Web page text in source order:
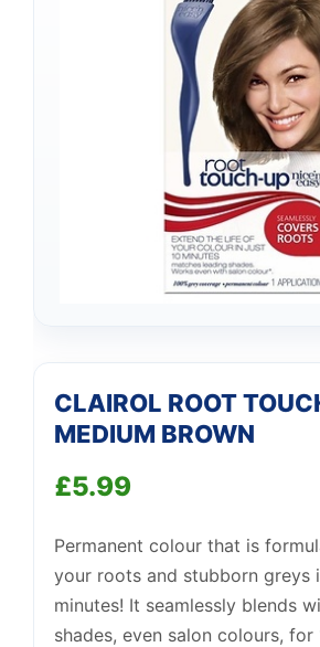
CLAIROL ROOT
MEDIUM BROWN
£5.99
Permanent colour that is
your roots and stubborn greys
minutes! It seamlessly blends
shades, even salon colours, for
Support